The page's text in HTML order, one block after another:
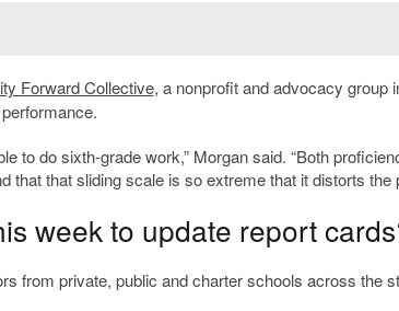
Forward Collective, a nonprofit and advocacy group
to do sixth-grade work,” Morgan said. “Both
that that sliding scale is so extreme that it distorts the
week to update report
from private, public and charter schools across the